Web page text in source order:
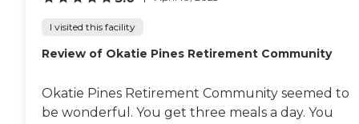
I visited this facility
Review of Okatie Pines Retirement Community
Okatie Pines Retirement Community seemed to
be wonderful. You get three meals a day. You